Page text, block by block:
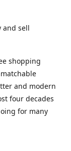
and sell
shopping
and modern
four decades
for many